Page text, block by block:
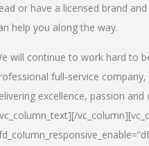
or have a licensed brand
help you along the way.
will continue to work hard to
full-service
excellence, passion